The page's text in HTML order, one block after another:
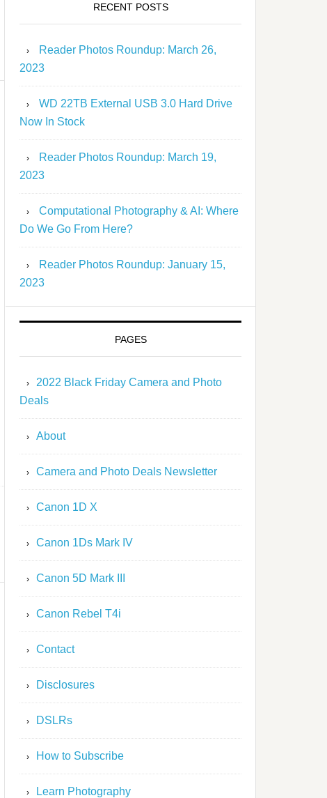
RECENT POSTS
Reader Photos Roundup: March 26,
2023
WD 22TB External USB 3.0 Hard Drive
Now In Stock
Reader Photos Roundup: March 19,
2023
Computational Photography & AI: Where
Do We Go From Here?
Reader Photos Roundup: January 15,
2023
PAGES
2022 Black Friday Camera and Photo
Deals
About
Camera and Photo Deals Newsletter
Canon 1D X
Canon 1Ds Mark IV
Canon 5D Mark III
Canon Rebel T4i
Contact
Disclosures
DSLRs
How to Subscribe
Learn Photography